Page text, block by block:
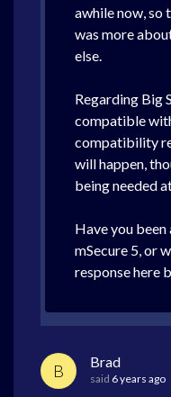
awhile now, so
was more
else.
Regarding Big
compatible
compatibility
will happen,
being needed
Have you
mSecure 5, or
response here
B Brad
said 6 years ago